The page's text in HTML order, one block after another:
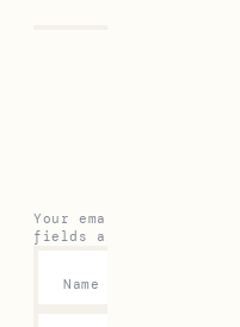
Your email address
fields are marked
Name